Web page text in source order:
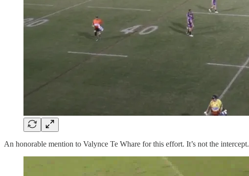
An honorable mention to Valynce Te Whare for this effort. It’s not the intercept.